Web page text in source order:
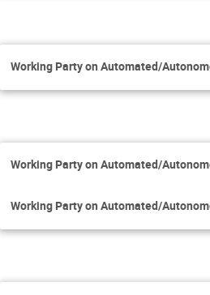
Working Party on Automated/
Working Party on Automated/
Working Party on Automated/